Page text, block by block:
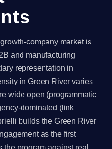
company market is
and manufacturing
representation in
in Green River varies
wide open (programmatic
dominated (link
builds the Green River
as the first